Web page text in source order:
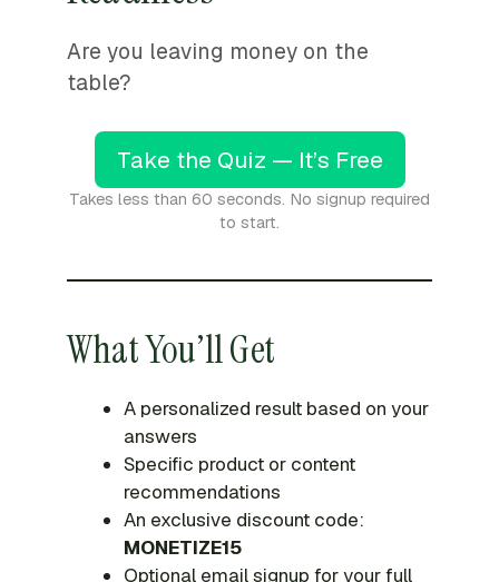
Are you leaving money on the
table?
Take the Quiz — It’s Free
Takes less than 60 seconds. No signup required
to start.
What You’ll Get
A personalized result based on your
answers
Specific product or content
recommendations
An exclusive discount code:
MONETIZE15
Optional email signup for your full